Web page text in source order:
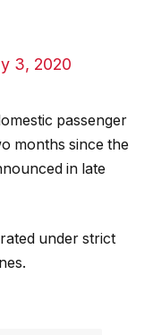
3, 2020
passenger
months since the
in late
under strict